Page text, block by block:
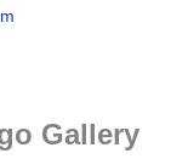
Gallery